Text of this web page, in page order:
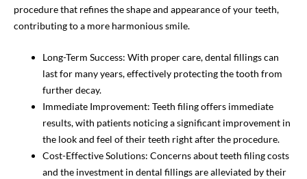
procedure that refines the shape and appearance of your teeth,
contributing to a more harmonious smile.
Long-Term Success: With proper care, dental fillings can
last for many years, effectively protecting the tooth from
further decay.
Immediate Improvement: Teeth filing offers immediate
results, with patients noticing a significant improvement in
the look and feel of their teeth right after the procedure.
Cost-Effective Solutions: Concerns about teeth filing costs
and the investment in dental fillings are alleviated by their